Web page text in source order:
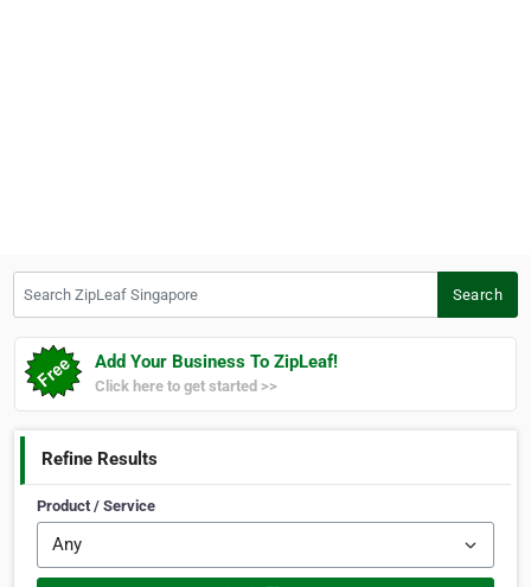
Search
Add Your Business To ZipLeaf!
Click here to get started >>
Refine Results
Product / Service